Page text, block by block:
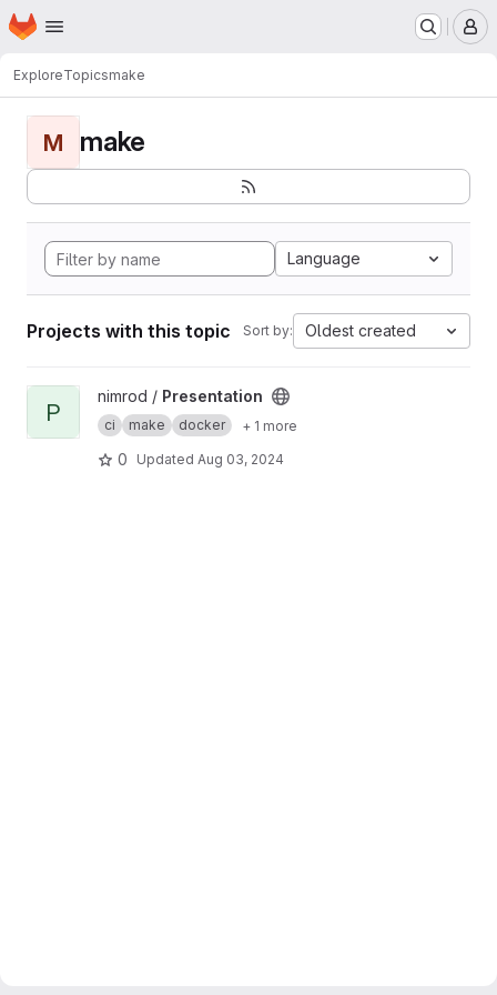
Skip to main content
Homepage
ExploreTopicsmake
M make
Language
Projects with this topic Sort by: Oldest created
View Presentation project
P
nimrod / Presentation
ci make docker + 1 more
0 Updated Aug 03, 2024